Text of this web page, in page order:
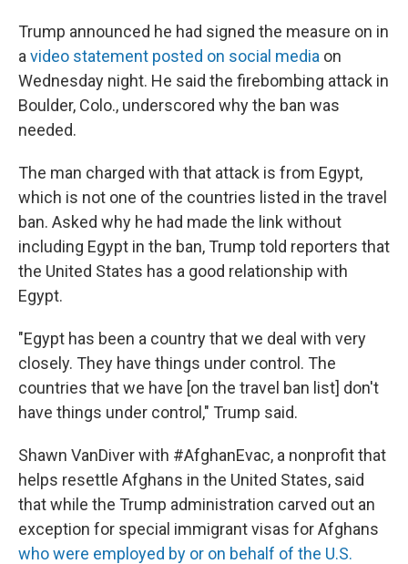
Trump announced he had signed the measure on in
a video statement posted on social media on
Wednesday night. He said the firebombing attack in
Boulder, Colo., underscored why the ban was
needed.
The man charged with that attack is from Egypt,
which is not one of the countries listed in the travel
ban. Asked why he had made the link without
including Egypt in the ban, Trump told reporters that
the United States has a good relationship with
Egypt.
"Egypt has been a country that we deal with very
closely. They have things under control. The
countries that we have [on the travel ban list] don't
have things under control," Trump said.
Shawn VanDiver with #AfghanEvac, a nonprofit that
helps resettle Afghans in the United States, said
that while the Trump administration carved out an
exception for special immigrant visas for Afghans
who were employed by or on behalf of the U.S.